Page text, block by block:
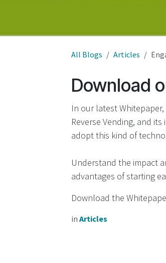
All Blogs Articles
Download
In our latest Whitepaper,
Reverse Vending, and
adopt this kind of
Understand the impact
advantages of starting
Download the
in Articles